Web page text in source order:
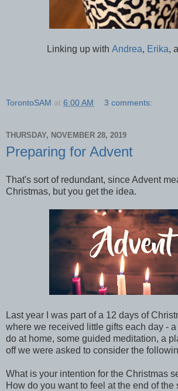
Linking up with Andrea, Erika,
TorontoSAM at 6:00 AM 3 comments:
THURSDAY, NOVEMBER 28, 2019
Preparing for Advent
That's sort of redundant, since Advent
Christmas, but you get the idea.
Last year I was part of a 12 days of
where we received little gifts each day -
do at home, some guided meditation, a
off we were asked to consider the
What is your intention for the Christmas
How do you want to feel at the end of the